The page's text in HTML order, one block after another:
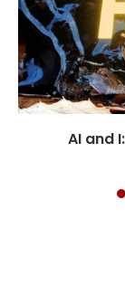
AI and